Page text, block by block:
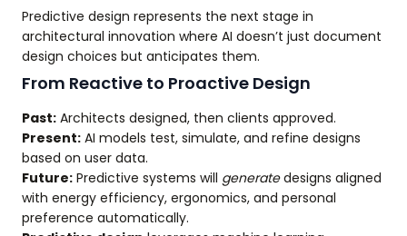
Predictive design represents the next stage in
architectural innovation where AI doesn’t just document
design choices but anticipates them.
From Reactive to Proactive Design
Past: Architects designed, then clients approved.
Present: AI models test, simulate, and refine designs
based on user data.
Future: Predictive systems will generatedesigns aligned
with energy efficiency, ergonomics, and personal
preference automatically.